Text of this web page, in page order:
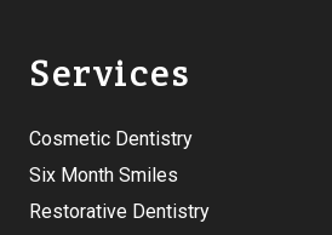
Services
Cosmetic Dentistry
Six Month Smiles
Restorative Dentistry